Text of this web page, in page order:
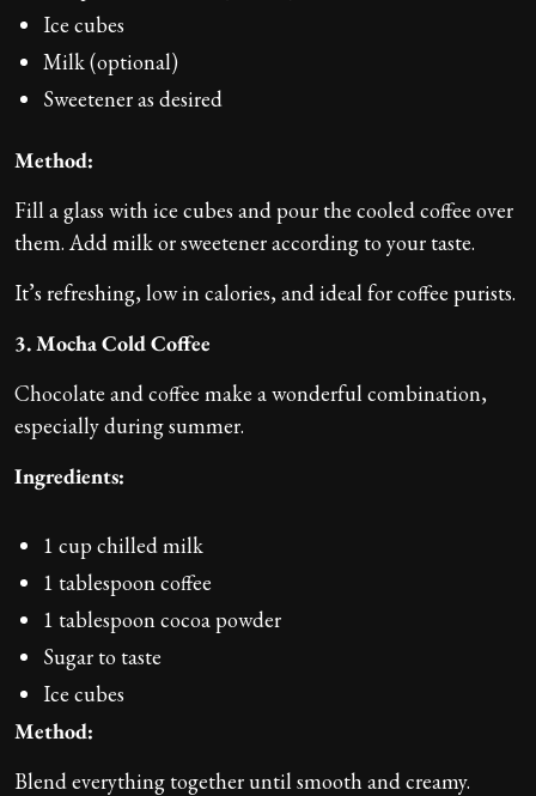
Ice cubes
Milk (optional)
Sweetener as desired
Method:
Fill a glass with ice cubes and pour the cooled coffee over
them. Add milk or sweetener according to your taste.
It’s refreshing, low in calories, and ideal for coffee purists.
3. Mocha Cold Coffee
Chocolate and coffee make a wonderful combination,
especially during summer.
Ingredients:
1 cup chilled milk
1 tablespoon coffee
1 tablespoon cocoa powder
Sugar to taste
Ice cubes
Method:
Blend everything together until smooth and creamy.